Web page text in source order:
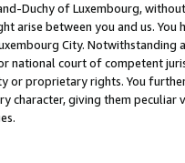
Duchy of Luxembourg,
arise between you and us.
City. Notwithstanding
national court of competent
or proprietary rights. You
character, giving them